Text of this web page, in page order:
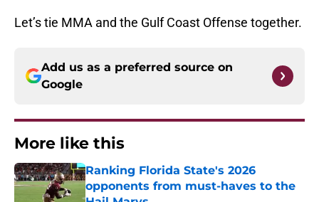
Let’s tie MMA and the Gulf Coast Offense together.
Add us as a preferred source on
Google
More like this
Ranking Florida State's 2026
opponents from must-haves to the